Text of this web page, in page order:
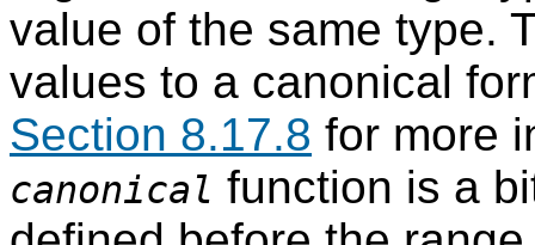
value of the same type.
values to a canonical
Section 8.17.8 for more
canonical function is a